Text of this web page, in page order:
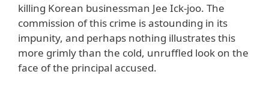
killing Korean businessman Jee Ick-joo. The
commission of this crime is astounding in its
impunity, and perhaps nothing illustrates this
more grimly than the cold, unruffled look on the
face of the principal accused.